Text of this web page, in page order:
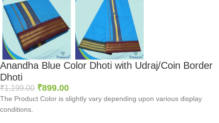
Anandha Blue Color Dhoti with Udraj/Coin Border
Dhoti
₹1,199.00 ₹899.00
The Product Color is slightly vary depending upon various display
conditions.